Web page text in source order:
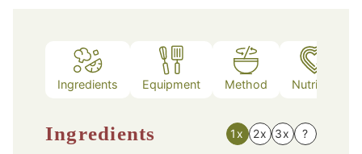
Ingredients Equipment Method Nutrition
Ingredients 1x 2x 3x ?